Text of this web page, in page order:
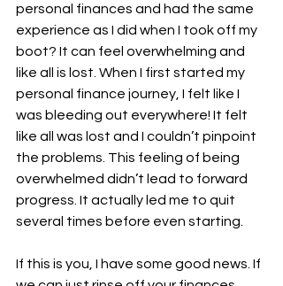
personal finances and had the same
experience as I did when I took off my
boot? It can feel overwhelming and
like all is lost. When I first started my
personal finance journey, I felt like I
was bleeding out everywhere! It felt
like all was lost and I couldn’t pinpoint
the problems. This feeling of being
overwhelmed didn’t lead to forward
progress. It actually led me to quit
several times before even starting.
If this is you, I have some good news. If